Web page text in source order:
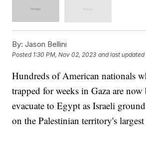
By: Jason Bellini
Posted 1:30 PM, Nov 02, 2023 and last updated
Hundreds of American nationals
trapped for weeks in Gaza are
evacuate to Egypt as Israeli
on the Palestinian territory's